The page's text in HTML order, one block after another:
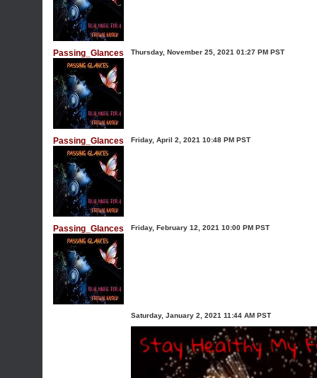
Passing_Glances Thursday, November 25, 2021 01:27 PM PST
Passing_Glances Friday, April 2, 2021 10:48 PM PST
Passing_Glances Friday, February 12, 2021 10:00 PM PST
Saturday, January 2, 2021 11:44 AM PST